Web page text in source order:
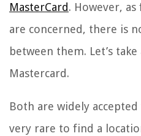
MasterCard. However,
are concerned, there is
between them. Let’s
Mastercard.
Both are widely
very rare to find a